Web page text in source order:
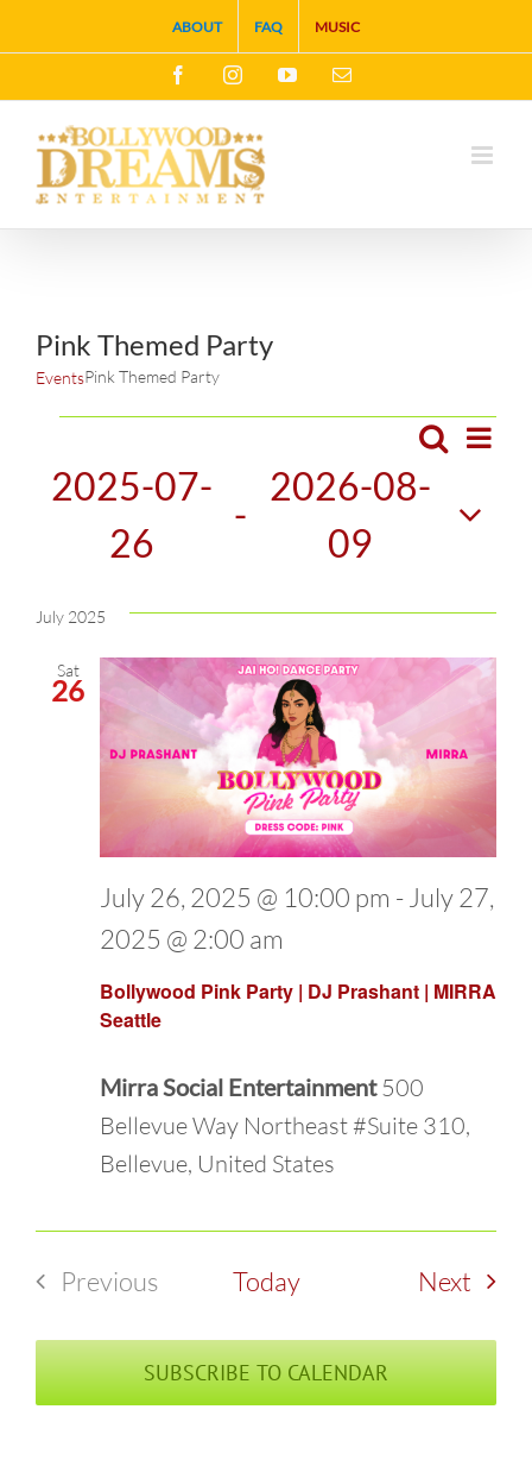
to
content
ABOUT FAQ MUSIC
FacebookInstagramYouTubeEmail
Pink Themed Party
EventsPink Themed Party
Events
Search
Search
List
2025-07-
26
-
2026-08-
09
date.
July 2025
Sat
26
Bollywood Pink Party | DJ Prashant | MIRRA
Seattle
July 26, 2025 @ 10:00 pm - July 27,
2025 @ 2:00 am
Mirra Social Entertainment500
Bellevue Way Northeast #Suite 310,
Bellevue, United States
Previous
Today Next
SUBSCRIBE TO CALENDAR